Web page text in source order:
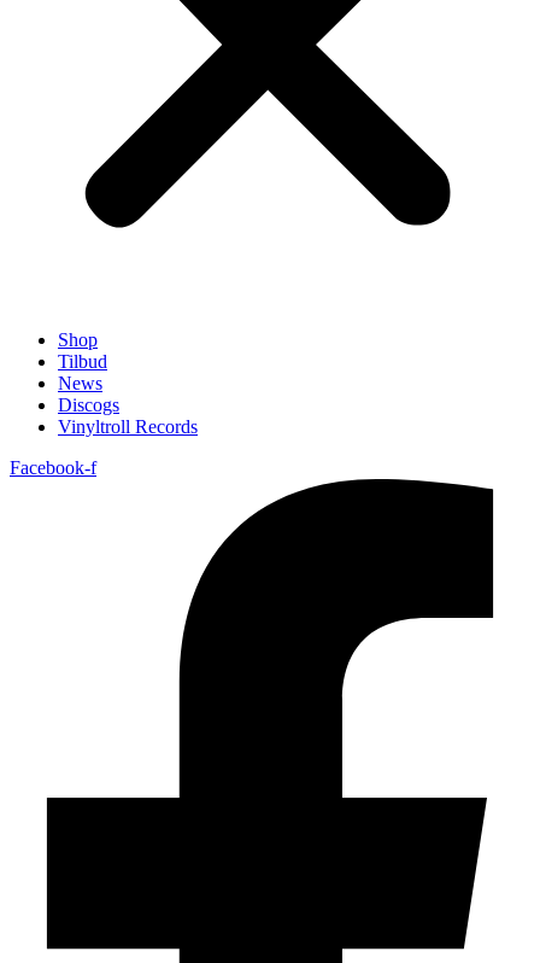
Shop
Tilbud
News
Discogs
Vinyltroll Records
Facebook-f